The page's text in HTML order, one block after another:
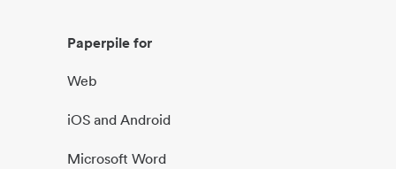
Paperpile for
Web
iOS and Android
Microsoft Word